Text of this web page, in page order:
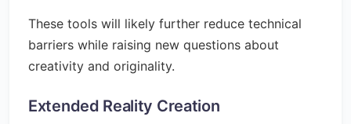
These tools will likely further reduce technical
barriers while raising new questions about
creativity and originality.
Extended Reality Creation